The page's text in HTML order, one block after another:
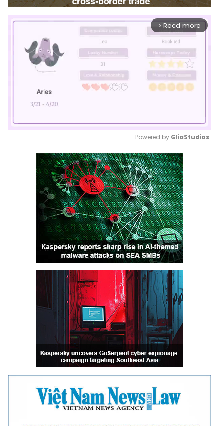
arrow_forward_ios Read more
Mute
Powered by GliaStudios